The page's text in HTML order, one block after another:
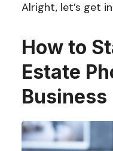
Alright, let’s get
How to
Estate
Business